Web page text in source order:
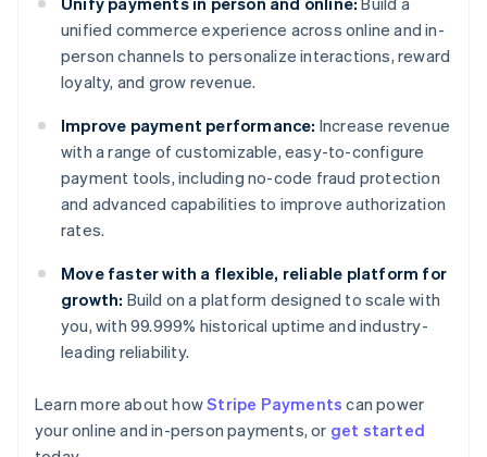
unified commerce experience across online and in-
person channels to personalize interactions, reward
loyalty, and grow revenue.
Improve payment performance: Increase revenue
with a range of customizable, easy-to-configure
payment tools, including no-code fraud protection
and advanced capabilities to improve authorization
rates.
Move faster with a flexible, reliable platform for
growth: Build on a platform designed to scale with
you, with 99.999% historical uptime and industry-
leading reliability.
Learn more about howStripe Payments can power
your online and in-person payments, or get started
Australia
English